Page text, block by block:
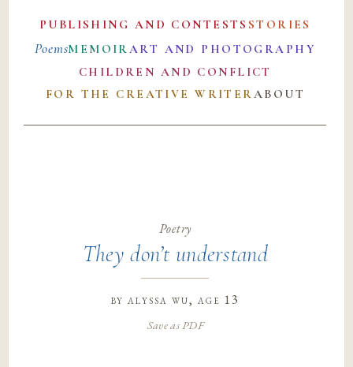
PUBLISHING AND CONTESTS STORIES
PoemsMEMOIRART AND PHOTOGRAPHY
CHILDREN AND CONFLICT
FOR THE CREATIVE WRITERABOUT
Poetry
They don’t understand
byalyssa wu, age 13
Save as PDF